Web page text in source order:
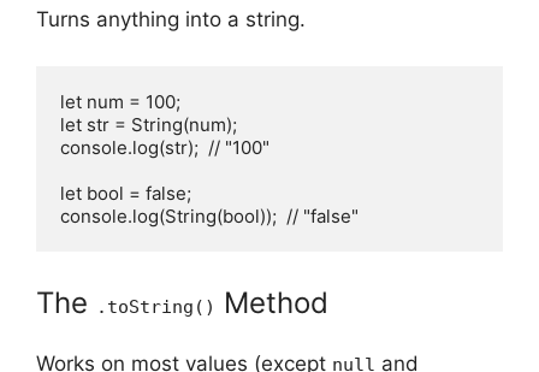
Turns anything into a string.
let num = 100;
let str = String(num);
console.log(str);  // "100"
let bool = false;
console.log(String(bool));  // "false"
The .toString() Method
Works on most values (except null and